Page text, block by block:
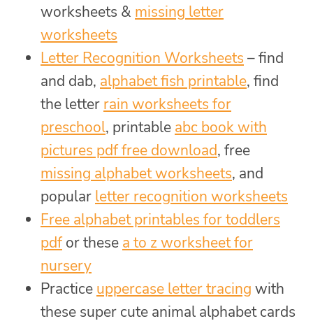
worksheets & missing letter
worksheets
Letter Recognition Worksheets – find
and dab, alphabet fish printable, find
the letter rain worksheets for
preschool, printable abc book with
pictures pdf free download, free
missing alphabet worksheets, and
popular letter recognition worksheets
Free alphabet printables for toddlers
pdfor these a to z worksheet for
nursery
Practice uppercase letter tracing with
these super cute animal alphabet cards